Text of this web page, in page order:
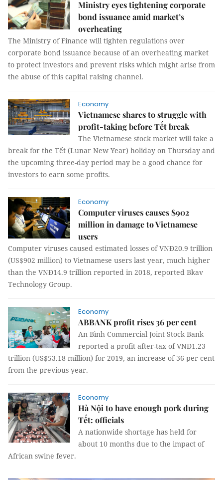
Ministry eyes tightening corporate
bond issuance amid market’s
overheating
The Ministry of Finance will tighten regulations over
corporate bond issuance because of an overheating market
to protect investors and prevent risks which might arise from
the abuse of this capital raising channel.
Economy
Vietnamese shares to struggle with
profit-taking before Tết break
The Vietnamese stock market will take a
break for the Tết (Lunar New Year) holiday on Thursday and
the upcoming three-day period may be a good chance for
investors to earn some profits.
Economy
Computer viruses causes $902
million in damage to Vietnamese
users
Computer viruses caused estimated losses of VNĐ20.9 trillion
(US$902 million) to Vietnamese users last year, much higher
than the VNĐ14.9 trillion reported in 2018, reported Bkav
Technology Group.
Economy
ABBANK profit rises 36 per cent
An Bình Commercial Joint Stock Bank
reported a profit after-tax of VNĐ1.23
trillion (US$53.18 million) for 2019, an increase of 36 per cent
from the previous year.
Economy
Hà Nội to have enough pork during
Tết: officials
A nationwide shortage has held for
about 10 months due to the impact of
African swine fever.